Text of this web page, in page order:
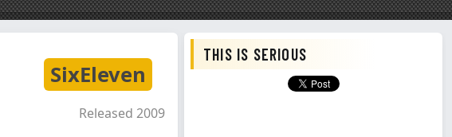
SixEleven
Released 2009
THIS IS SERIOUS